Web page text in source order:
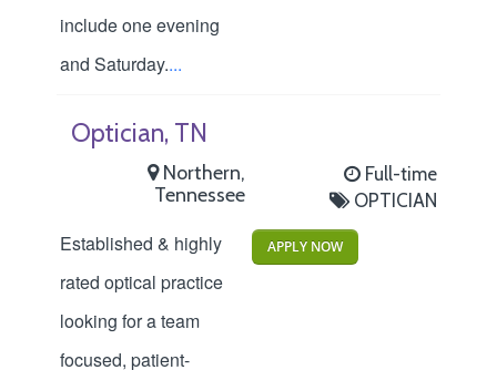
include one evening
and Saturday....
Optician, TN
Northern,
Tennessee
Full-time
OPTICIAN
Established & highly
rated optical practice
looking for a team
focused, patient-
APPLY NOW